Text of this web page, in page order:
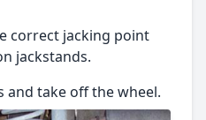
correct jacking point
jackstands.
and take off the wheel.